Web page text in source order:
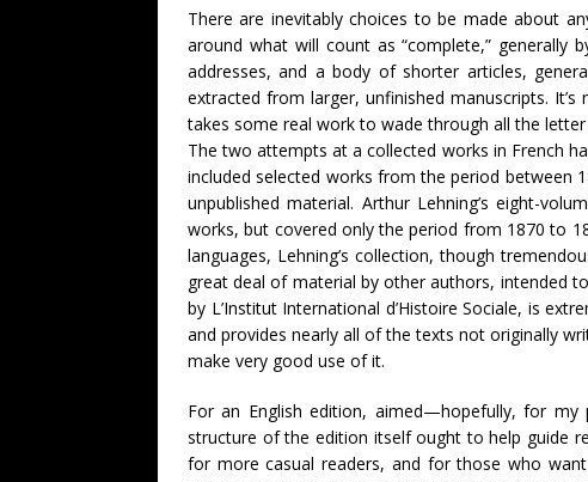
There are inevitably choices to be made about
around what will count as “complete,”
addresses, and a body of shorter articles,
extracted from larger, unfinished manuscripts.
takes some real work to wade through all the
The two attempts at a collected works in French
included selected works from the period between
unpublished material. Arthur Lehning’s eight-
works, but covered only the period from 1870 to
languages, Lehning’s collection, though
great deal of material by other authors, intended
by L’Institut International d’Histoire Sociale, is
and provides nearly all of the texts not originally
make very good use of it.
For an English edition, aimed—hopefully, for
structure of the edition itself ought to help guide
for more casual readers, and for those who